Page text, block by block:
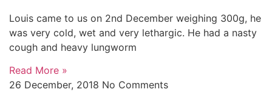
Louis came to us on 2nd December weighing 300g, he
was very cold, wet and very lethargic. He had a nasty
cough and heavy lungworm
Read More »
26 December, 2018 No Comments